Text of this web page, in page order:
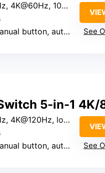
1080P@240Hz
auto (manual control preferred)
See
5-in-1
lower resolutions
button, auto last-active
See